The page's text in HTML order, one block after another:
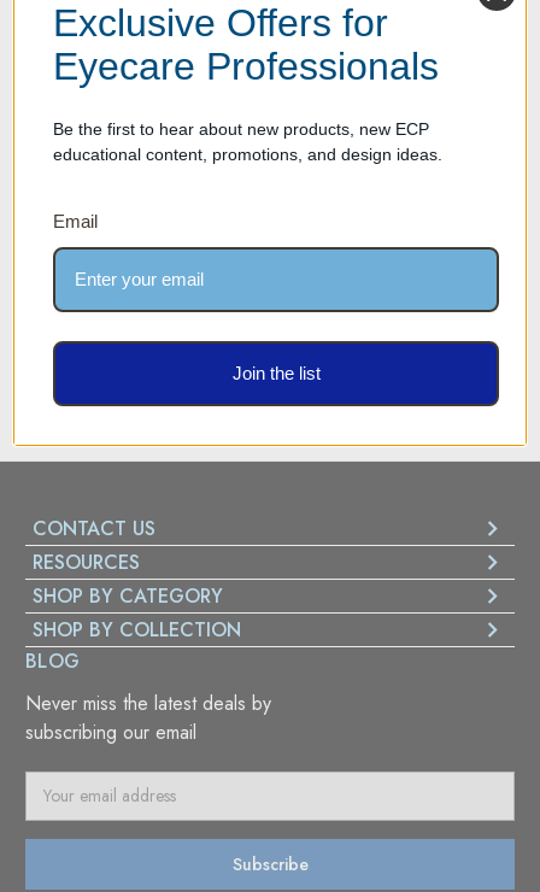
Maeva Optical Reception
More Optical Front Desks
Best Security system for all payments
CONTACT US
RESOURCES
SHOP BY CATEGORY
SHOP BY COLLECTION
BLOG
Never miss the latest deals by
subscribing our email
a
l
Exclusive Offers for
Eyecare Professionals
Be the first to hear about new products, new ECP
educational content, promotions, and design ideas.
Email
Join the list